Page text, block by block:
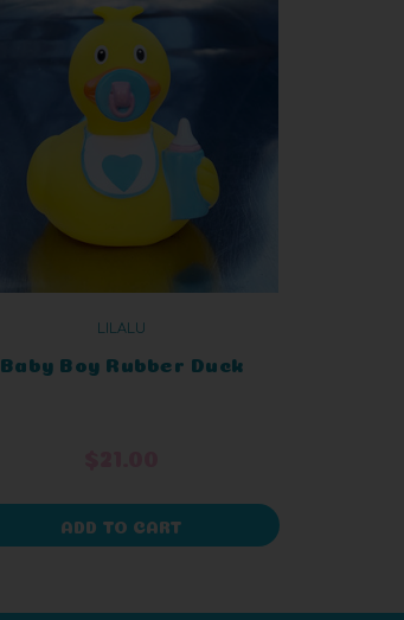
LILALU
Baby Boy Rubber Duck
ADD TO CART